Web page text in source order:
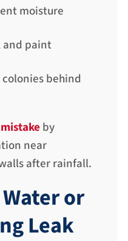
moisture
and paint
behind
by
near
after rainfall.
or
Leak